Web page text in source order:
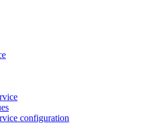
configuration